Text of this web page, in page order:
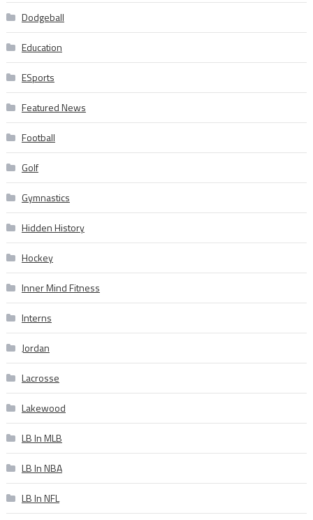
Dodgeball
Education
ESports
Featured News
Football
Golf
Gymnastics
Hidden History
Hockey
Inner Mind Fitness
Interns
Jordan
Lacrosse
Lakewood
LB In MLB
LB In NBA
LB In NFL